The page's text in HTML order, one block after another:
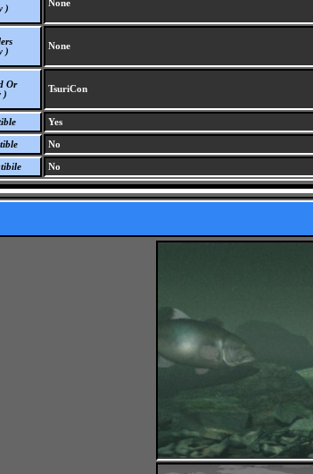
)
None
)
None
Or
)
TsuriCon
Yes
No
No